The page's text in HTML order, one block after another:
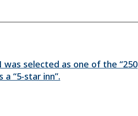
was selected as one of the “250
“5-star inn”.